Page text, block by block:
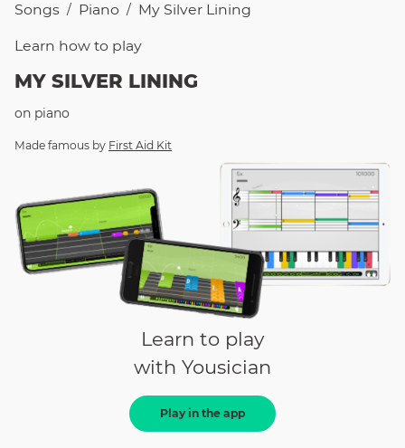
Songs / Piano / My Silver Lining
Learn how to play
MY SILVER LINING
on piano
Made famous by First Aid Kit
Learn to play
with Yousician
Play in the app